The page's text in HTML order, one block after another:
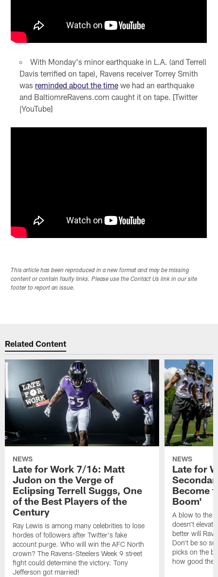
With Monday's minor earthquake in L.A. (and Terrell
Davis terrified on tape), Ravens receiver Torrey Smith
was reminded about the timewe had an earthquake
and BaltiomreRavens.com caught it on tape. [Twitter
|YouTube]
This article has been reproduced in a new format and may be missing
content or contain faulty links. Please use the Contact Us link in our site
footer to report an issue.
Related Content
NEWS
Late for Work 7/16: Matt
Judon on the Verge of
Eclipsing Terrell Suggs, One
of the Best Players of the
Century
Ray Lewis is among many celebrities to lose
hordes of followers after Twitter's fake
account purge. Who will win the AFC North
crown? The Ravens-Steelers Week 9 street
fight could determine the victory. Tony
Jefferson got married!
NEWS
Late for
Become
Boom'
A blow to the
doesn't
better will
Don't be so
picks on the
how good the